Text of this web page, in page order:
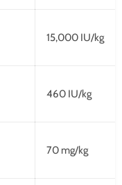
15,000 IU/kg
460 IU/kg
70 mg/kg